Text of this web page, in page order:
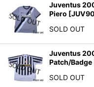
Juventus
Piero [
SOLD OUT
Juventus
Patch/Badge
SOLD OUT